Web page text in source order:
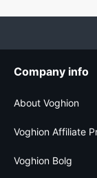
Company info
About Voghion
Voghion Affiliate
Voghion Bolg